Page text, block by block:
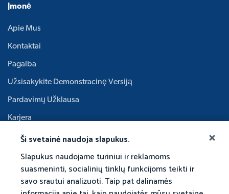
Ši svetainė naudoja slapukus.
Slapukus naudojame turiniui ir reklamoms
suasmeninti, socialinių tinklų funkcijoms teikti ir
savo srautui analizuoti. Taip pat dalinamės
Įmonė
Apie Mus
Kontaktai
Pagalba
Užsisakykite Demonstracinę Versiją
Pardavimų Užklausa
Karjera
Akademinė Taryba